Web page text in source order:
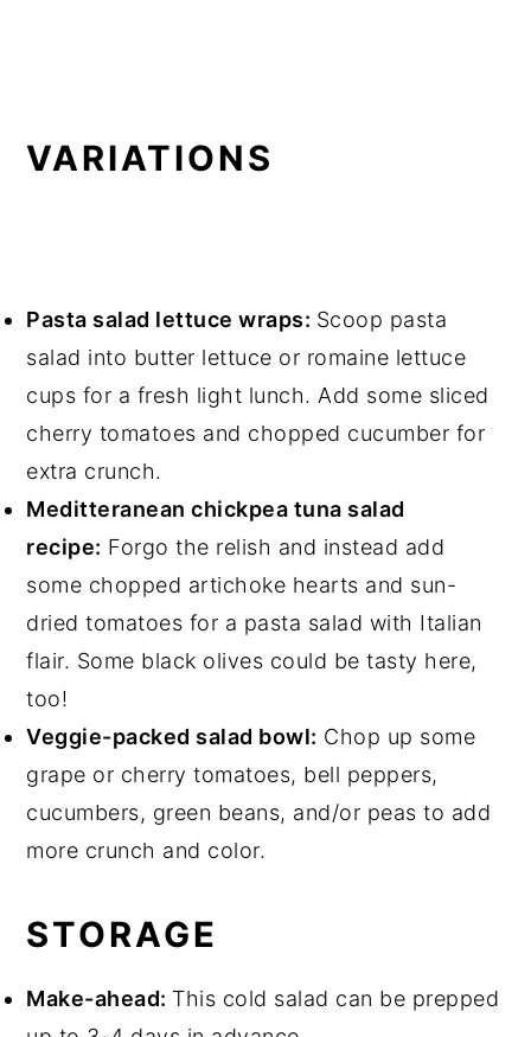
VARIATIONS
Pasta salad lettuce wraps: Scoop pasta
salad into butter lettuce or romaine lettuce
cups for a fresh light lunch. Add some sliced
cherry tomatoes and chopped cucumber for
extra crunch.
Meditteranean chickpea tuna salad
recipe: Forgo the relish and instead add
some chopped artichoke hearts and sun-
dried tomatoes for a pasta salad with Italian
flair. Some black olives could be tasty here,
too!
Veggie-packed salad bowl: Chop up some
grape or cherry tomatoes, bell peppers,
cucumbers, green beans, and/or peas to add
more crunch and color.
STORAGE
Make-ahead: This cold salad can be prepped